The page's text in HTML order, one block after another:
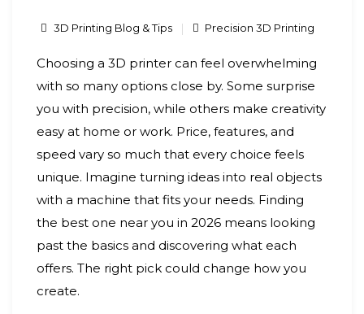
3D Printing Blog & Tips Precision 3D Printing
Choosing a 3D printer can feel overwhelming
with so many options close by. Some surprise
you with precision, while others make creativity
easy at home or work. Price, features, and
speed vary so much that every choice feels
unique. Imagine turning ideas into real objects
with a machine that fits your needs. Finding
the best one near you in 2026 means looking
past the basics and discovering what each
offers. The right pick could change how you
create.